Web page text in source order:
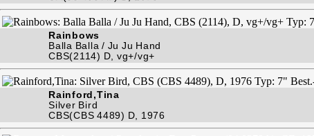
Rainbows
Balla Balla / Ju Ju Hand
CBS(2114) D, vg+/vg+
Rainford,Tina
Silver Bird
CBS(CBS 4489) D, 1976